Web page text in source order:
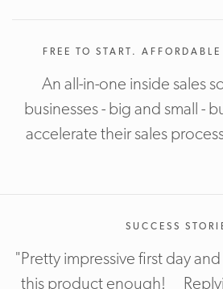
FREE TO START.
An all-in-one inside sales
businesses - big and small -
accelerate their sales
SUCCESS
"Pretty impressive first day
this product enough!